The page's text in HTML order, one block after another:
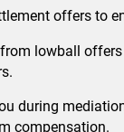
offers to
lowball
during
compensation.